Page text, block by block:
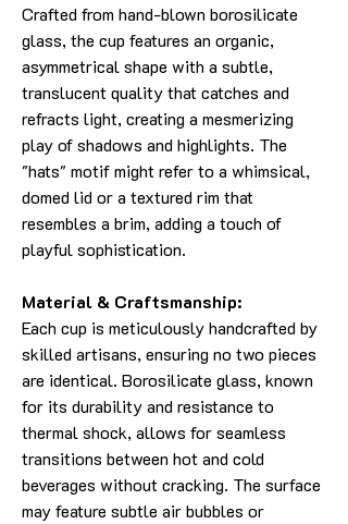
Crafted from hand-blown borosilicate
glass, the cup features an organic,
asymmetrical shape with a subtle,
translucent quality that catches and
refracts light, creating a mesmerizing
play of shadows and highlights. The
"hats" motif might refer to a whimsical,
domed lid or a textured rim that
resembles a brim, adding a touch of
playful sophistication.
Material & Craftsmanship:
Each cup is meticulously handcrafted by
skilled artisans, ensuring no two pieces
are identical. Borosilicate glass, known
for its durability and resistance to
thermal shock, allows for seamless
transitions between hot and cold
beverages without cracking. The surface
may feature subtle air bubbles or